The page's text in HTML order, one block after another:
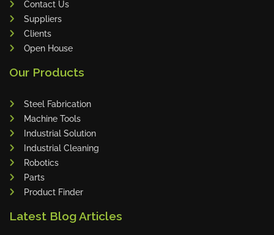
Contact Us
Suppliers
Clients
Open House
Our Products
Steel Fabrication
Machine Tools
Industrial Solution
Industrial Cleaning
Robotics
Parts
Product Finder
Latest Blog Articles